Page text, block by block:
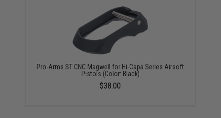
Pro-Arms ST CNC Magwell for Hi-Capa Series Airsoft
Pistols (Color: Black)
$38.00